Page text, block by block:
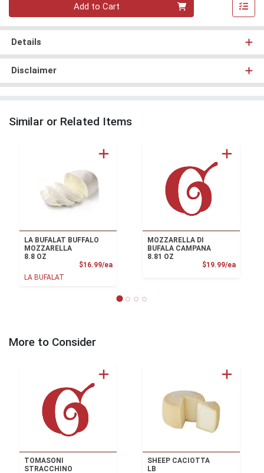
Add to Cart
Details
Disclaimer
Similar or Related Items
LA BUFALAT BUFFALO
MOZZARELLA
8.8 OZ
$16.99/eaProduct Price
LA BUFALAT
MOZZARELLA DI
BUFALA CAMPANA
8.81 OZ
$19.99/ea
More to Consider
TOMASONI
STRACCHINO
SHEEP CACIOTTA
LB